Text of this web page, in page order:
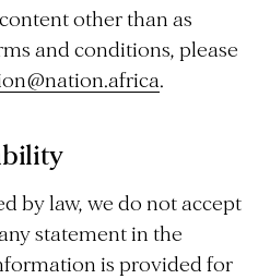
other than as
and conditions, please
.
by law, we do not accept
statement in the
is provided for